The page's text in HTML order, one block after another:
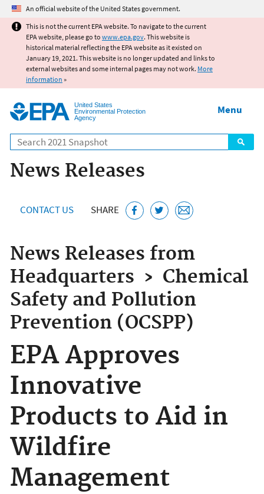
Jump to main content
An official website of the United States government.
This is not the current EPA website. To navigate to the current
EPA website, please go to www.epa.gov. This website is
historical material reflecting the EPA website as it existed on
January 19, 2021. This website is no longer updated and links to
external websites and some internal pages may not work. More
information »
United States
Environmental Protection
Agency
Search
Menu
News Releases
CONTACT US SHARE
News Releases from
Headquarters › Chemical
Safety and Pollution
Prevention (OCSPP)
EPA Approves
Innovative
Products to Aid in
Wildfire
Management